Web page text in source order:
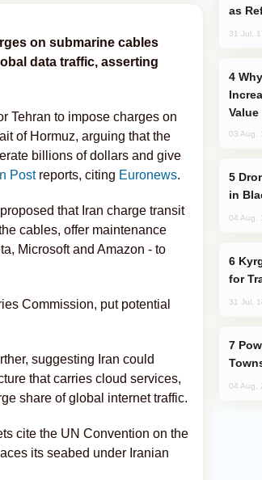
on submarine cables
data traffic, asserting
Tehran to impose charges on
of Hormuz, arguing that the
billions of dollars and give
Post reports, citing Euronews.
that Iran charge transit
cables, offer maintenance
Microsoft and Amazon - to
Commission, put potential
suggesting Iran could
that carries cloud services,
share of global internet traffic.
cite the UN Convention on the
its seabed under Iranian
as
31 Jul,
Value
03 Aug,
in
04 Aug,
for
31 Jul,
04 Aug,